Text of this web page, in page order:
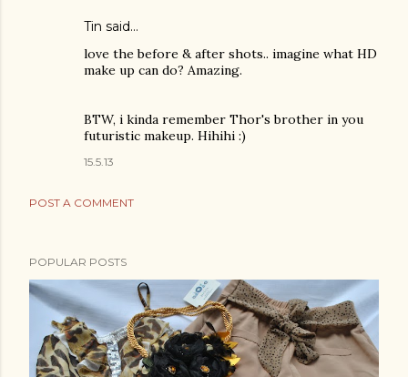
Tin said…
love the before & after shots.. imagine what HD
make up can do? Amazing.
BTW, i kinda remember Thor's brother in you
futuristic makeup. Hihihi :)
15.5.13
POST A COMMENT
POPULAR POSTS